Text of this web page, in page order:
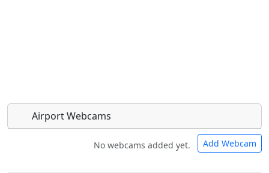
Airport Webcams
No webcams added yet. Add Webcam